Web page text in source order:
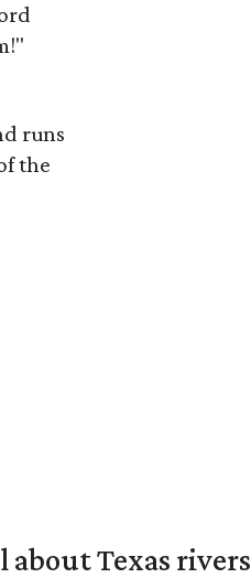
runs
the
Texas rivers